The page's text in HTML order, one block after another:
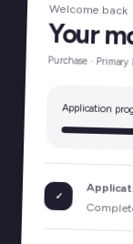
Welcome back
Your
Purchase · Primary
Application
✓